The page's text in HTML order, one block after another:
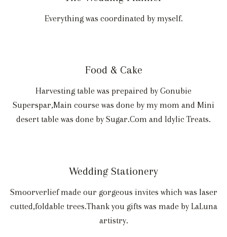
Everything was coordinated by myself.
Food & Cake
Harvesting table was prepaired by Gonubie
Superspar,Main course was done by my mom and Mini
desert table was done by Sugar.Com and Idylic Treats.
Wedding Stationery
Smoorverlief made our gorgeous invites which was laser
cutted,foldable trees.Thank you gifts was made by LaLuna
artistry.